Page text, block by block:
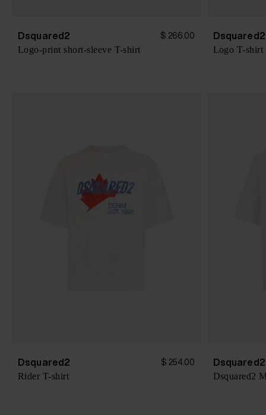
Dsquared2 $ 266.00
Logo-print short-sleeve T-shirt
Dsquared2
Logo T-shirt
Dsquared2 $ 254.00
Rider T-shirt
Dsquared2
Dsquared2